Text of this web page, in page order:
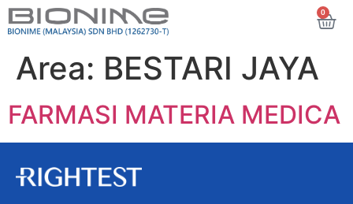
0
Area: BESTARI JAYA
FARMASI MATERIA MEDICA